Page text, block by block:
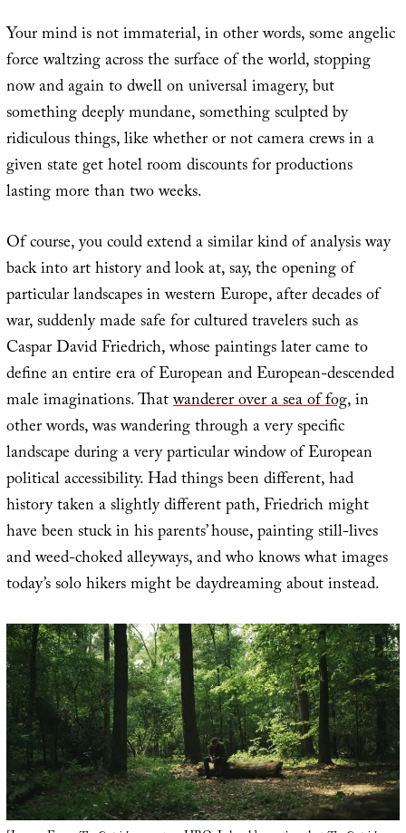
Your mind is not immaterial, in other words, some angelic
force waltzing across the surface of the world, stopping
now and again to dwell on universal imagery, but
something deeply mundane, something sculpted by
ridiculous things, like whether or not camera crews in a
given state get hotel room discounts for productions
lasting more than two weeks.
Of course, you could extend a similar kind of analysis way
back into art history and look at, say, the opening of
particular landscapes in western Europe, after decades of
war, suddenly made safe for cultured travelers such as
Caspar David Friedrich, whose paintings later came to
define an entire era of European and European-descended
male imaginations. Thatwanderer over a sea of fog, in
other words, was wandering through a very specific
landscape during a very particular window of European
political accessibility. Had things been different, had
history taken a slightly different path, Friedrich might
have been stuck in his parents’ house, painting still-lives
and weed-choked alleyways, and who knows what images
today’s solo hikers might be daydreaming about instead.